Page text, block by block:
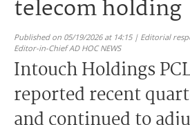
telecom holding
Published on 05/19/2026 at 14:15 | Editorial
Editor-in-Chief AD HOC NEWS
Intouch Holdings
reported recent